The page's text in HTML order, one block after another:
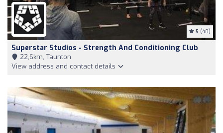
5 (40)
Superstar Studios - Strength And Conditioning Club
22,6km, Taunton
View address and contact details